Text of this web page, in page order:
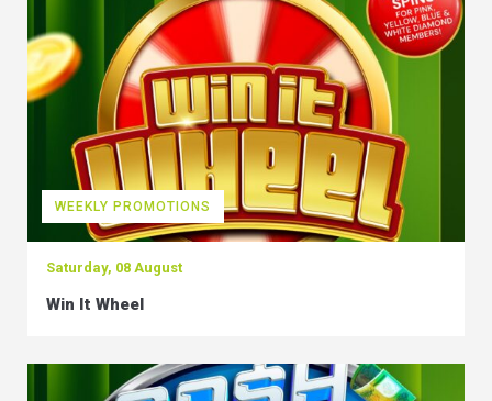
WEEKLY PROMOTIONS
Saturday, 08 August
Win It Wheel